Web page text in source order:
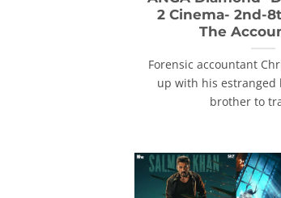
2 Cinema- 2nd-
The
Forensic accountant
up with his
brother to